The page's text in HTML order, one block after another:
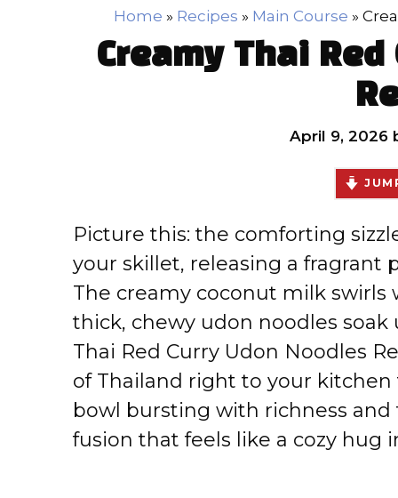
Home » Recipes » Main Course »
Creamy Thai
April 9, 2026
Picture this: the comforting
your skillet, releasing a fragrant
The creamy coconut milk
thick, chewy udon noodles soak
Thai Red Curry Udon Noodles
of Thailand right to your
bowl bursting with richness and
fusion that feels like a cozy hug